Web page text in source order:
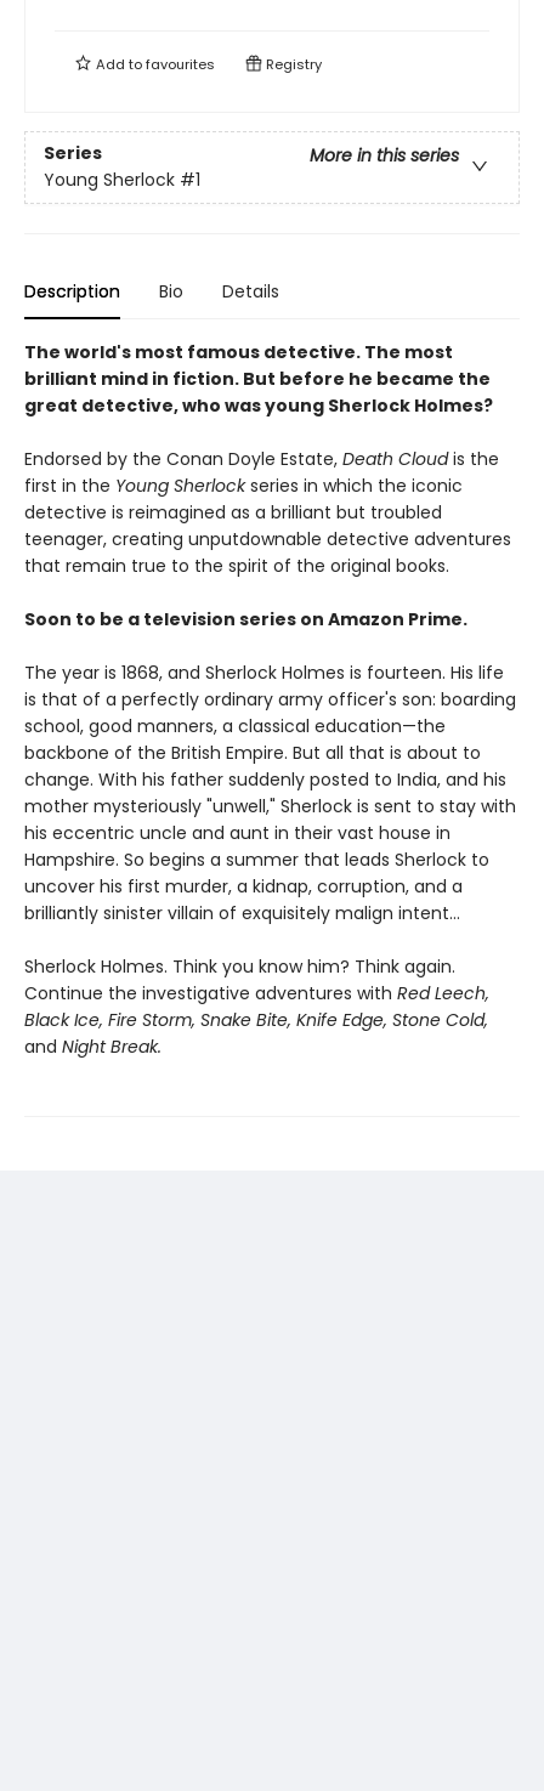
Add tofavourites Registry
Series
More in this series
Young Sherlock #1
Description Bio Details
The world's most famous detective. The most
brilliant mind in fiction. But before he became the
great detective, who was young Sherlock Holmes?
Endorsed by the Conan Doyle Estate, Death Cloudis the
first in the Young Sherlockseries in which the iconic
detective is reimagined as a brilliant but troubled
teenager, creating unputdownable detective adventures
that remain true to the spirit of the original books.
Soon to be a television series on Amazon Prime.
The year is 1868, and Sherlock Holmes is fourteen. His life
is that of a perfectly ordinary army officer's son: boarding
school, good manners, a classical education—the
backbone of the British Empire. But all that is about to
change. With his father suddenly posted to India, and his
mother mysteriously "unwell," Sherlock is sent to stay with
his eccentric uncle and aunt in their vast house in
Hampshire. So begins a summer that leads Sherlock to
uncover his first murder, a kidnap, corruption, and a
brilliantly sinister villain of exquisitely malign intent...
Sherlock Holmes. Think you know him? Think again.
Continue the investigative adventures with Red Leech,
Black Ice, Fire Storm, Snake Bite, Knife Edge, Stone Cold,
and Night Break.